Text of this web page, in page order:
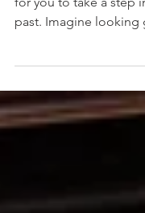
Elegant Czech
for you to take a step
in...